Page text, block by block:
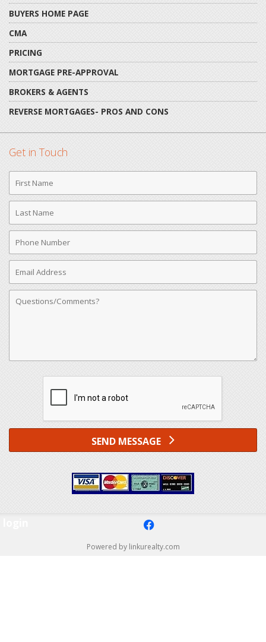
BUYERS HOME PAGE
CMA
PRICING
MORTGAGE PRE-APPROVAL
BROKERS & AGENTS
REVERSE MORTGAGES- PROS AND CONS
Get in Touch
First
Name
Last
Name
Phone
Number
Email
Address
Comments
SEND MESSAGE
f
Powered by linkurealty.com